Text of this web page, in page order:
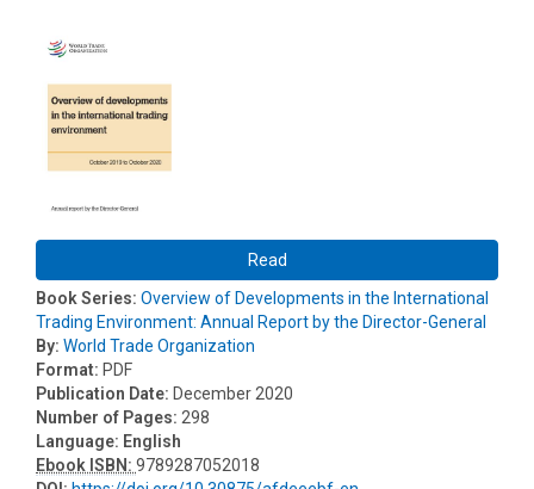
Read
Book Series: Overview of Developments in the International
Trading Environment: Annual Report by the Director-General
By: World Trade Organization
Format: PDF
Publication Date: December 2020
Number of Pages: 298
Language: English
Ebook ISBN: 9789287052018